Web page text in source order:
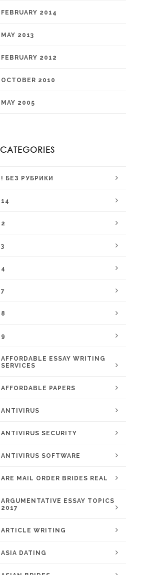
FEBRUARY 2014
MAY 2013
FEBRUARY 2012
OCTOBER 2010
MAY 2005
CATEGORIES
! БЕЗ РУБРИКИ
14
2
3
4
7
8
9
AFFORDABLE ESSAY WRITING
SERVICES
AFFORDABLE PAPERS
ANTIVIRUS
ANTIVIRUS SECURITY
ANTIVIRUS SOFTWARE
ARE MAIL ORDER BRIDES REAL
ARGUMENTATIVE ESSAY TOPICS
2017
ARTICLE WRITING
ASIA DATING